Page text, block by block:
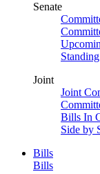
Senate
Joint
Joint
Bills In
Side by
Bills
Bills